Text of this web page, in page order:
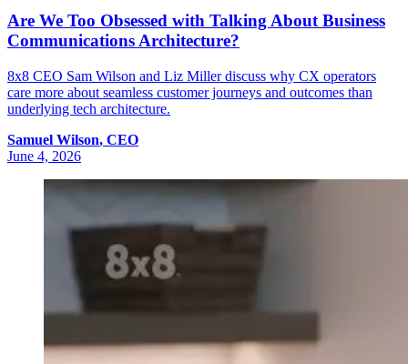
Are We Too Obsessed with Talking About Business
Communications Architecture?
8x8 CEO Sam Wilson and Liz Miller discuss why CX operators
care more about seamless customer journeys and outcomes than
underlying tech architecture.
Samuel Wilson, CEO
June 4, 2026